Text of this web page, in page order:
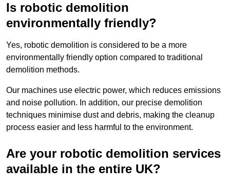
Is robotic demolition
environmentally friendly?
Yes, robotic demolition is considered to be a more
environmentally friendly option compared to traditional
demolition methods.
Our machines use electric power, which reduces emissions
and noise pollution. In addition, our precise demolition
techniques minimise dust and debris, making the cleanup
process easier and less harmful to the environment.
Are your robotic demolition services
available in the entire UK?